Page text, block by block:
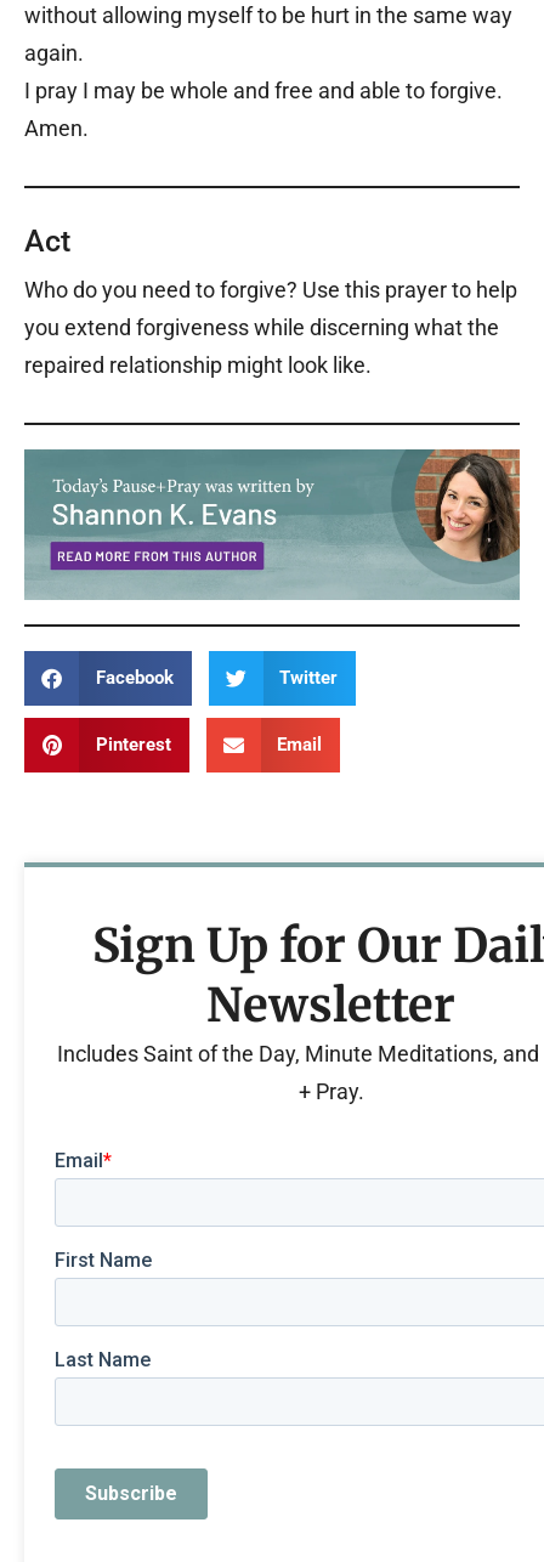
without allowing myself to be hurt in the same way
again.
I pray I may be whole and free and able to forgive.
Amen.
Act
Who do you need to forgive? Use this prayer to help
you extend forgiveness while discerning what the
repaired relationship might look like.
Facebook Twitter
Pinterest Email
Sign Up for Our
Newsletter
Includes Saint of the Day, Minute Meditations, and
+ Pray.